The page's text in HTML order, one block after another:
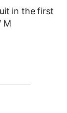
in the first
M